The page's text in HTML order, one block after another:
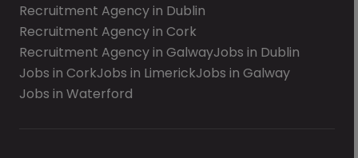
Recruitment Agency in Dublin
Recruitment Agency in Cork
Recruitment Agency in GalwayJobs in Dublin
Jobs in CorkJobs in LimerickJobs in Galway
Jobs in Waterford